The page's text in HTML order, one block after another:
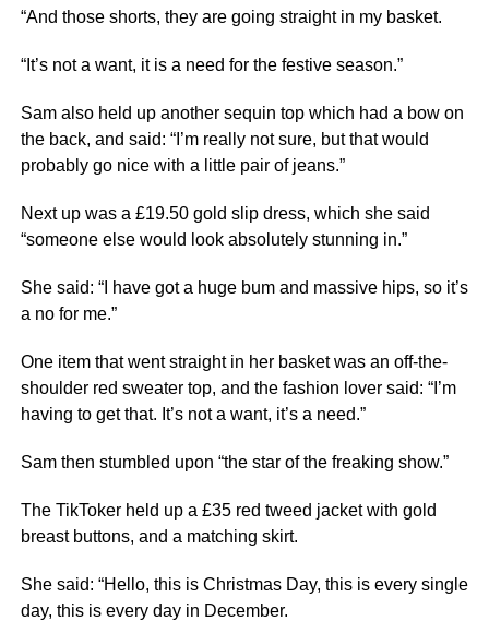
“And those shorts, they are going straight in my basket.
“It’s not a want, it is a need for the festive season.”
Sam also held up another sequin top which had a bow on
the back, and said: “I’m really not sure, but that would
probably go nicewith a little pair of jeans.”
Nextup was a £19.50 gold slip dress, which she said
“someone else would look absolutely stunning in.”
She said: “I have got a huge bum and massive hips, so it’s
a no for me.”
One item that went straight in her basket was an off-the-
shoulder red sweater top, and the fashion lover said: “I’m
having to get that. It’s not a want, it’s a need.”
Sam then stumbled upon “the star of the freaking show.”
The TikToker held up a £35 red tweed jacket with gold
breast buttons, and a matching skirt.
She said: “Hello, this is Christmas Day, this is every single
day, this is every day in December.